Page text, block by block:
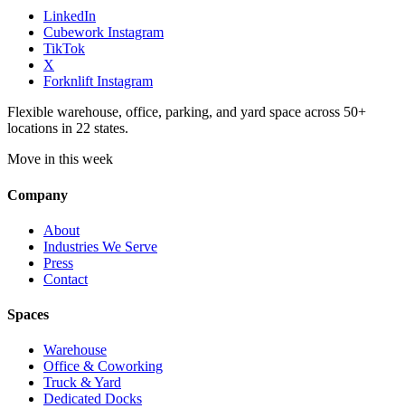
LinkedIn
Cubework Instagram
TikTok
X
Forknlift Instagram
Flexible warehouse, office, parking, and yard space across 50+
locations in 22 states.
Move in this week
Company
About
Industries We Serve
Press
Contact
Spaces
Warehouse
Office & Coworking
Truck & Yard
Dedicated Docks